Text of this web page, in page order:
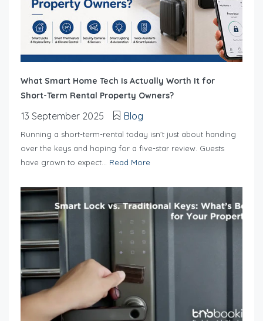
What Smart Home Tech Is Actually Worth It for
Short-Term Rental Property Owners?
13 September 2025 Blog
Running a short-term-rental today isn’t just about handing
over the keys and hoping for a five-star review. Guests
have grown to expect... Read More